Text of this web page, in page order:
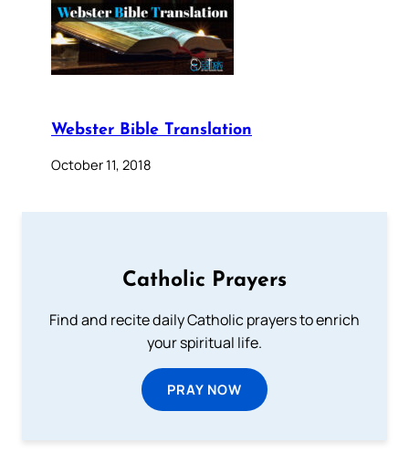
Webster Bible Translation
October 11, 2018
Catholic Prayers
Find and recite daily Catholic prayers to enrich
your spiritual life.
PRAY NOW